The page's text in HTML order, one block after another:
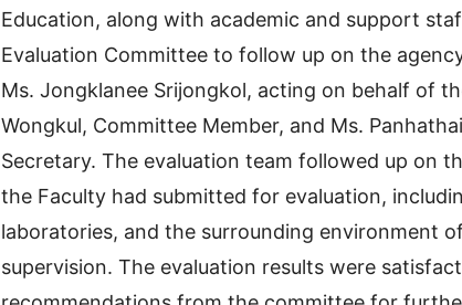
Education, along with academic and support
Evaluation Committee to follow up on the
Ms. Jongklanee Srijongkol, acting on behalf of
Wongkul, Committee Member, and Ms.
Secretary. The evaluation team followed up on
the Faculty had submitted for evaluation,
laboratories, and the surrounding environment
supervision. The evaluation results were